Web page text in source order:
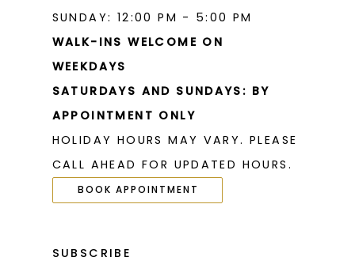
SUNDAY: 12:00 PM - 5:00 PM
WALK-INS WELCOME ON
WEEKDAYS
SATURDAYS AND SUNDAYS: BY
APPOINTMENT ONLY
HOLIDAY HOURS MAY VARY. PLEASE
CALL AHEAD FOR UPDATED HOURS.
BOOK APPOINTMENT
SUBSCRIBE